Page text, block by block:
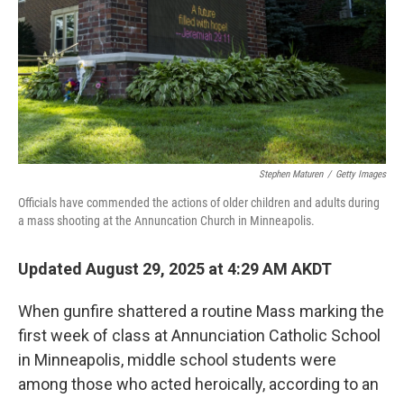
Stephen Maturen / Getty Images
Officials have commended the actions of older children and adults during
a mass shooting at the Annuncation Church in Minneapolis.
Updated August 29, 2025 at 4:29 AM AKDT
When gunfire shattered a routine Mass marking the
first week of class at Annunciation Catholic School
in Minneapolis, middle school students were
among those who acted heroically, according to an